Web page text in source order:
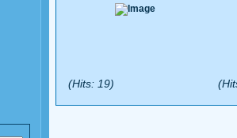
(Hits: 19)